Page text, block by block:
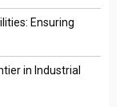
Ensuring
in Industrial